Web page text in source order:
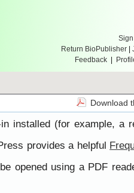
Return BioPublisher
Feedback
Download
installed (for example, a
provides a helpful
opened using a PDF